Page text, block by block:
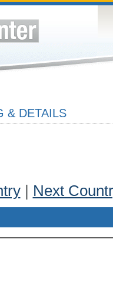
& DETAILS
| Next